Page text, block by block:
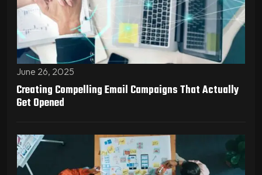
June 26, 2025
Creating Compelling Email Campaigns That Actually
Get Opened